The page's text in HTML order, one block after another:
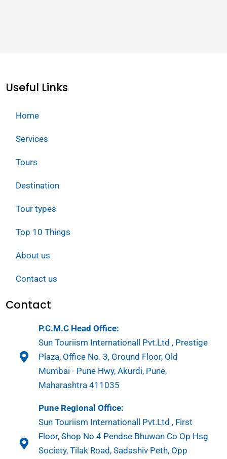
Useful Links
Home
Services
Tours
Destination
Tour types
Top 10 Things
About us
Contact us
Contact
P.C.M.C Head Office:
Sun Touriism Internationall Pvt.Ltd , Prestige
Plaza, Office No. 3, Ground Floor, Old
Mumbai - Pune Hwy, Akurdi, Pune,
Maharashtra 411035
Pune Regional Office:
Sun Touriism Internationall Pvt.Ltd , First
Floor, Shop No 4 Pendse Bhuwan Co Op Hsg
Society, Tilak Road, Sadashiv Peth, Opp